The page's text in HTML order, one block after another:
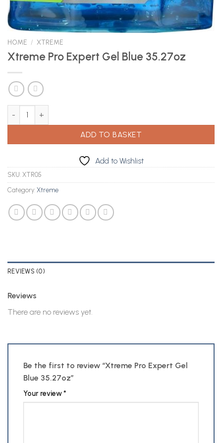
HOME / XTREME
Xtreme Pro Expert Gel Blue 35.27oz
Xtreme Pro Expert Gel Blue 35.27oz quantity
ADD TO BASKET
Add to Wishlist
SKU: XTR05
Category: Xtreme
REVIEWS (0)
Reviews
There are no reviews yet.
Be the first to review “Xtreme Pro Expert Gel
Blue 35.27oz”
Your review*